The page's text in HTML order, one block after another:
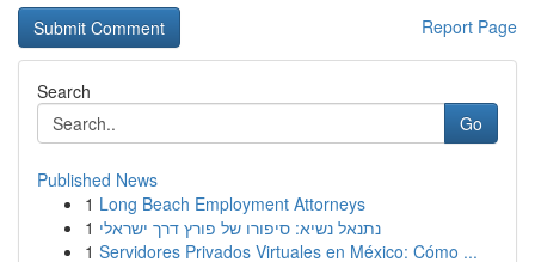
Report Page
Search
Go
Published News
1 Long Beach Employment Attorneys
1 נתנאל נשיא: סיפורו של פורץ דרך ישראלי
1 Servidores Privados Virtuales en México: Cómo ...